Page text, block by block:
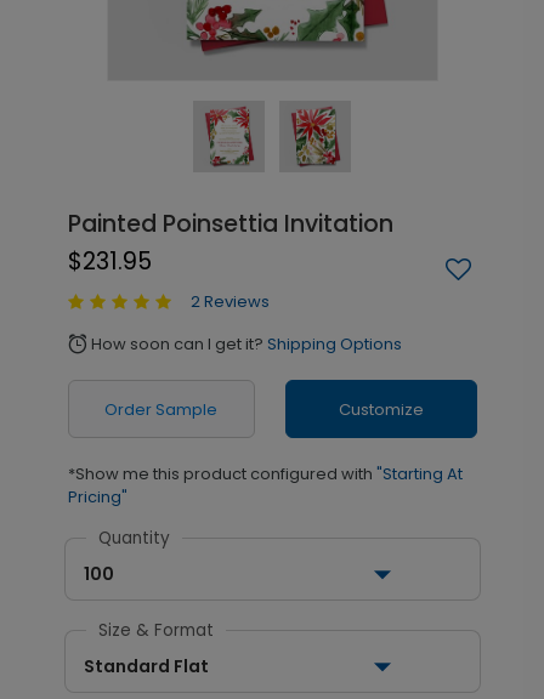
Painted Poinsettia Invitation
$231.95
2 Reviews
alarm How soon can I get it? Shipping Options
Order Sample Customize
*Show me this product configured with "Starting At
Pricing"
Quantity
100
Size & Format
Standard Flat